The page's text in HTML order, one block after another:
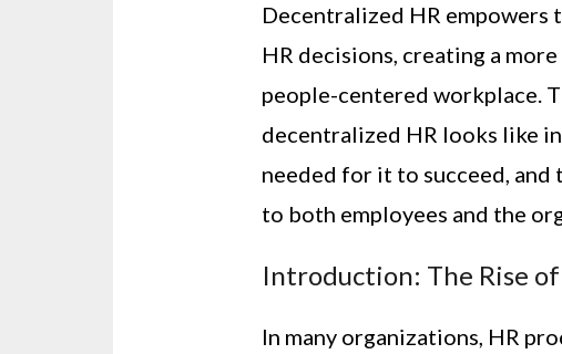
Decentralized HR empowers
HR decisions, creating a
people-centered workplace.
decentralized HR looks like
needed for it to succeed,
to both employees and the
Introduction: The Rise
In many organizations, HR